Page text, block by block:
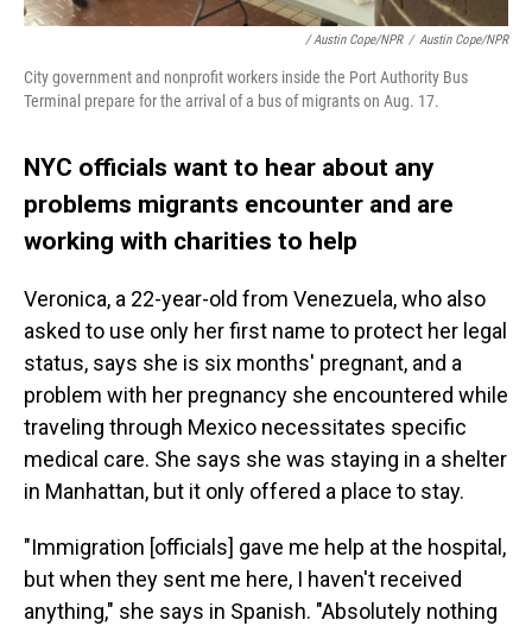
/ Austin Cope/NPR / Austin Cope/NPR
City government and nonprofit workers inside the Port Authority Bus
Terminal prepare for the arrival of a bus of migrants on Aug. 17.
NYC officials want to hear about any
problems migrants encounter and are
working with charities to help
Veronica, a 22-year-old from Venezuela, who also
asked to use only her first name to protect her legal
status, says she is six months' pregnant, and a
problem with her pregnancy she encountered while
traveling through Mexico necessitates specific
medical care. She says she was staying in a shelter
in Manhattan, but it only offered a place to stay.
"Immigration [officials] gave me help at the hospital,
but when they sent me here, I haven't received
anything," she says in Spanish. "Absolutely nothing